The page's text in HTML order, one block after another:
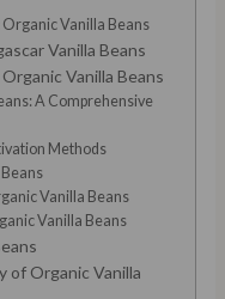
Vanilla Beans
Vanilla Beans
Vanilla Beans
A Comprehensive
Methods
Vanilla Beans
Vanilla Beans
Organic Vanilla